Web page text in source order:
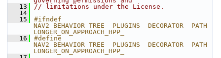
   13
// limitations under the License.
   14
   15
#ifndef
NAV2_BEHAVIOR_TREE__PLUGINS__DECORATOR__PATH_
LONGER_ON_APPROACH_HPP_
   16
#define
NAV2_BEHAVIOR_TREE__PLUGINS__DECORATOR__PATH_
LONGER_ON_APPROACH_HPP_